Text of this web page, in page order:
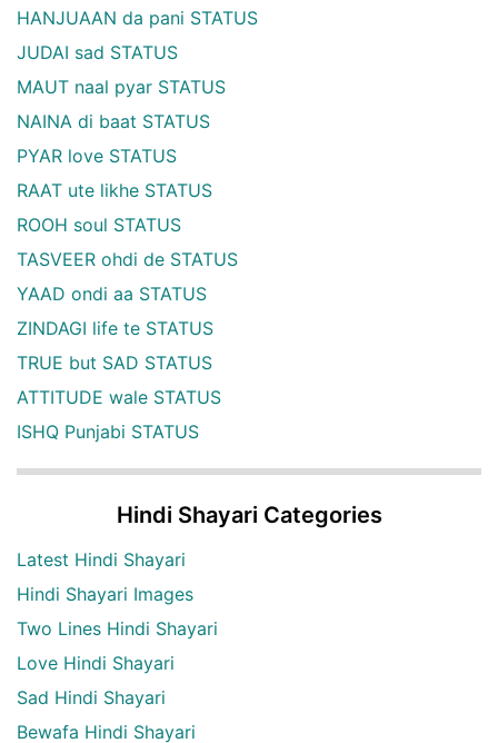
HANJUAAN da pani STATUS
JUDAI sad STATUS
MAUT naal pyar STATUS
NAINA di baat STATUS
PYAR love STATUS
RAAT ute likhe STATUS
ROOH soul STATUS
TASVEER ohdi de STATUS
YAAD ondi aa STATUS
ZINDAGI life te STATUS
TRUE but SAD STATUS
ATTITUDE wale STATUS
ISHQ Punjabi STATUS
Hindi Shayari Categories
Latest Hindi Shayari
Hindi Shayari Images
Two Lines Hindi Shayari
Love Hindi Shayari
Sad Hindi Shayari
Bewafa Hindi Shayari